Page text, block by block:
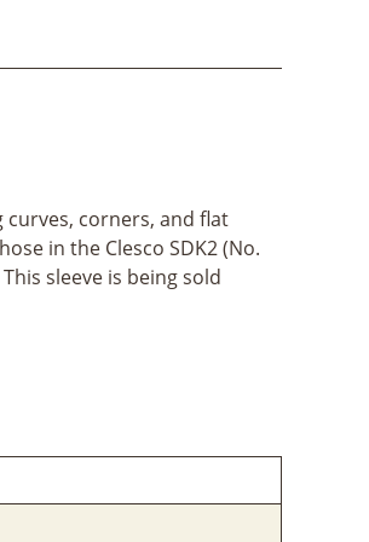
corners, and flat
in the Clesco SDK2 (No.
sleeve is being sold